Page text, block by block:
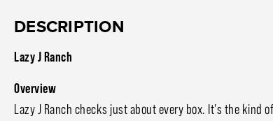
DESCRIPTION
Lazy J Ranch
Overview
Lazy J Ranch checks just about every box. It's the kind